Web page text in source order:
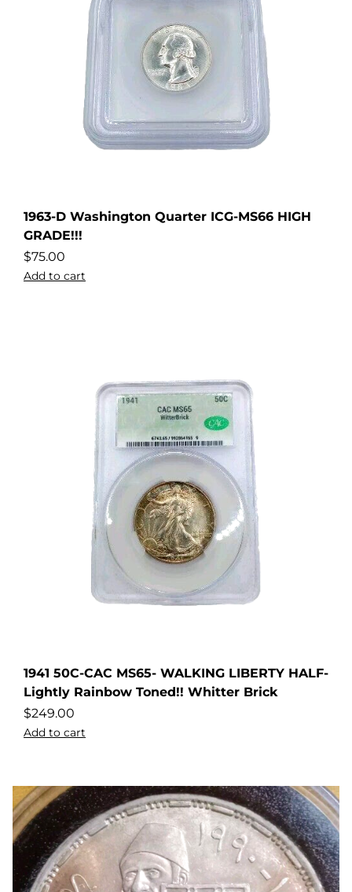
1963-D Washington Quarter ICG-MS66 HIGH
GRADE!!!
$75.00
Add to cart
1941 50C-CAC MS65- WALKING LIBERTY HALF-
Lightly Rainbow Toned!! Whitter Brick
$249.00
Add to cart